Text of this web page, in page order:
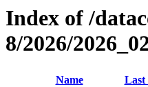
Index of /
8/2026/
Name Last